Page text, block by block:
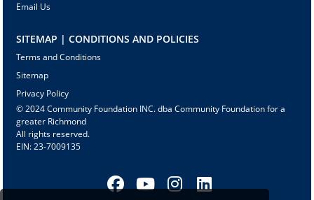
Email Us
SITEMAP | CONDITIONS AND POLICIES
Terms and Conditions
Sitemap
Privacy Policy
© 2024 Community Foundation INC. dba Community Foundation for a
greater Richmond
All rights reserved.
EIN: 23-7009135